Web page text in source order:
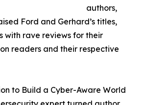
authors,
Ford and Gerhard’s titles,
with rave reviews for their
readers and their respective
to Build a Cyber-Aware World